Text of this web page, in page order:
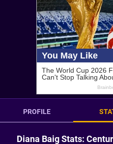
PROFILE
Diana Baig Stats: